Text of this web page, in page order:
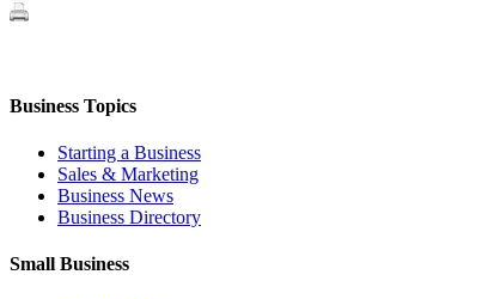
Business Topics
Starting a Business
Sales & Marketing
Business News
Business Directory
Small Business